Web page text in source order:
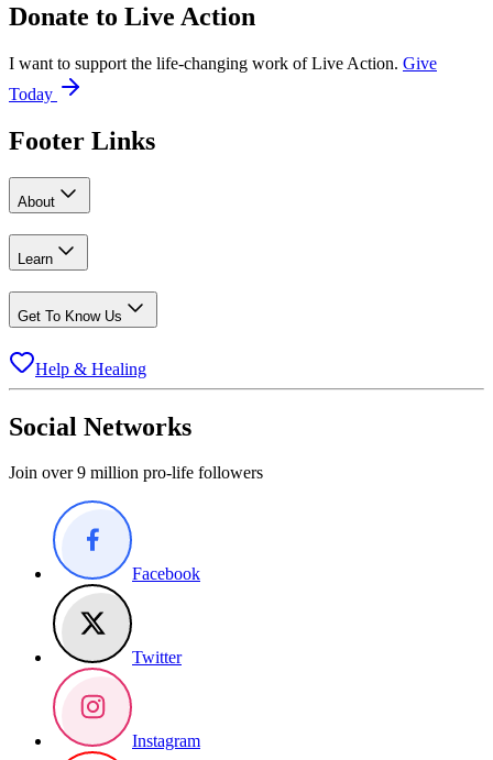
Donate to Live Action
I want to support the life-changing work of Live Action. Give
Today
Footer Links
About
Learn
Get To Know Us
Help & Healing
Social Networks
Join over 9 million pro-life followers
Facebook
Twitter
Instagram